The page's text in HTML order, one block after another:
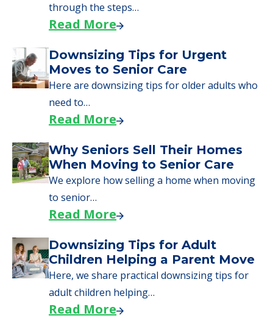
through the steps…
Read More
Downsizing Tips for Urgent
Moves to Senior Care
Here are downsizing tips for older adults who
need to…
Read More
Why Seniors Sell Their Homes
When Moving to Senior Care
We explore how selling a home when moving
to senior…
Read More
Downsizing Tips for Adult
Children Helping a Parent Move
Here, we share practical downsizing tips for
adult children helping…
Read More